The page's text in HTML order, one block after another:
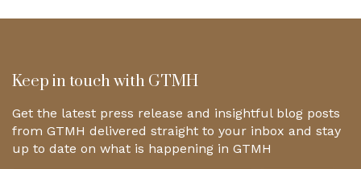
Keep in touch with GTMH
Get the latest press release and insightful blog posts
from GTMH delivered straight to your inbox and stay
up to date on what is happening in GTMH